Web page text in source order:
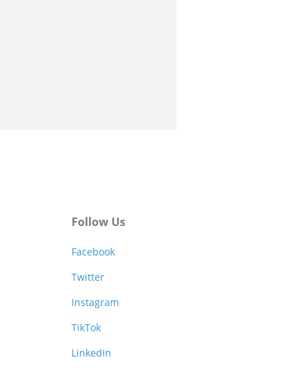
Follow Us
Facebook
Twitter
Instagram
TikTok
LinkedIn